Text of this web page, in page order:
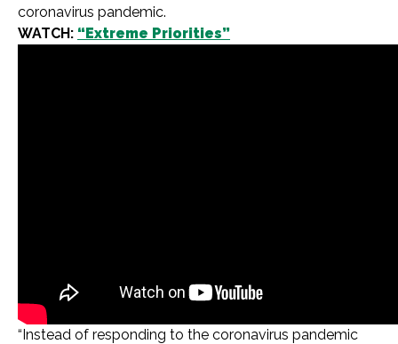
coronavirus pandemic.
WATCH: “Extreme Priorities”
“Instead of responding to the coronavirus pandemic